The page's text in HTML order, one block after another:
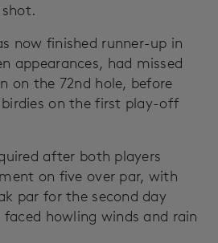
now finished runner-up in
appearances, had missed
on the 72nd hole, before
on the first play-off
after both players
on five over par, with
par for the second day
howling winds and rain